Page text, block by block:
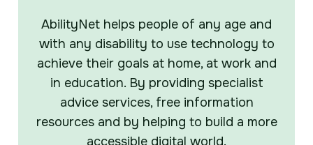
AbilityNet helps people of any age and
with any disability to use technology to
achieve their goals at home, at work and
in education. By providing specialist
advice services, free information
resources and by helping to build a more
accessible digital world.